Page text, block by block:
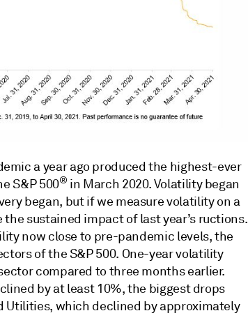
a year ago produced the highest-ever
S&P 500® in March 2020. Volatility began
began, but if we measure volatility on a
sustained impact of last year’s ructions.
now close to pre-pandemic levels, the
of the S&P 500. One-year volatility
compared to three months earlier.
by at least 10%, the biggest drops
Utilities, which declined by approximately